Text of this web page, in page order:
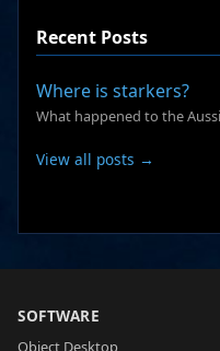
Recent Posts
Where is starkers?
What happened to the
View all posts →
SOFTWARE
Object Desktop